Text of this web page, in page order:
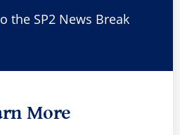
the SP2 News Break
More